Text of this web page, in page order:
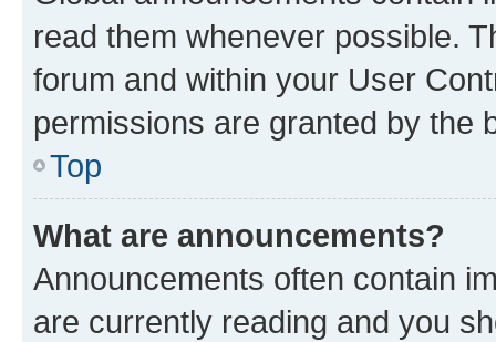
read them whenever possible.
forum and within your User
permissions are granted by the
Top
What are announcements?
Announcements often contain
are currently reading and you